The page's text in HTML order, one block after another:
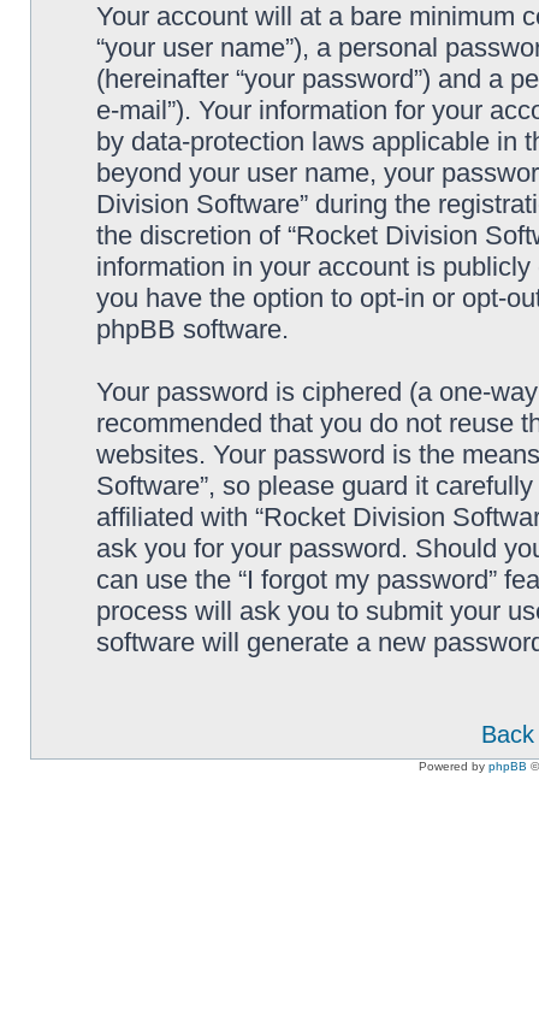
Your account will at a bare minimum
“your user name”), a personal
(hereinafter “your password”) and a
e-mail”). Your information for your
by data-protection laws applicable in
beyond your user name, your
Division Software” during the
the discretion of “Rocket Division
information in your account is
you have the option to opt-in or opt-
phpBB software.
Your password is ciphered (a one-
recommended that you do not reuse
websites. Your password is the
Software”, so please guard it
affiliated with “Rocket Division
ask you for your password. Should
can use the “I forgot my password”
process will ask you to submit your
software will generate a new
Powered by phpBB